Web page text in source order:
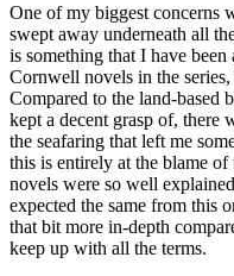
One of my biggest concerns
swept away underneath all
is something that I have
Cornwell novels in the series,
Compared to the land-based
kept a decent grasp of, there
the seafaring that left me
this is entirely at the blame
novels were so well
expected the same from this
that bit more in-depth
keep up with all the terms.